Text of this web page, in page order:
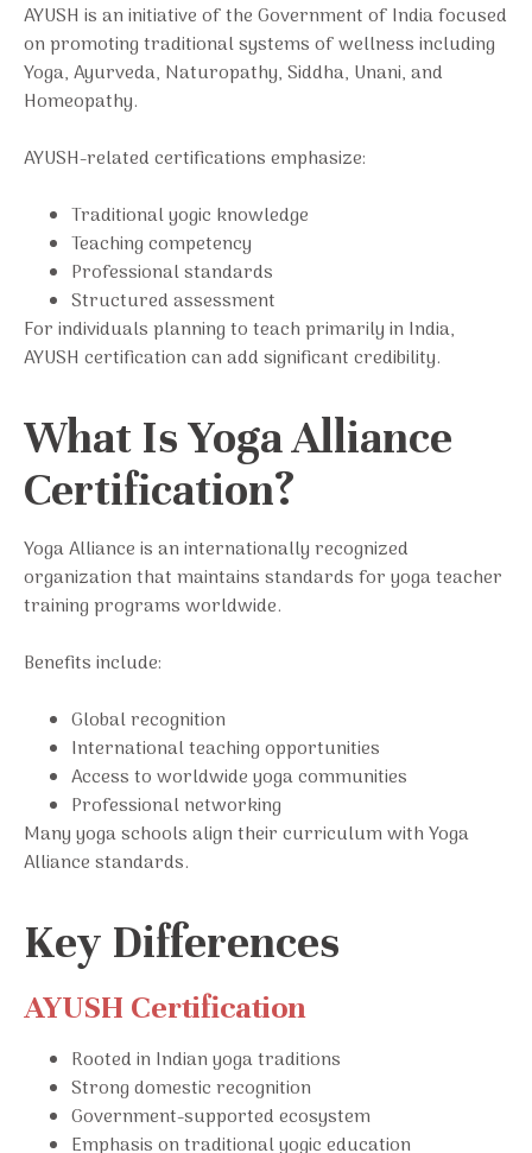
AYUSH is an initiative of the Government of India focused
on promoting traditional systems of wellness including
Yoga, Ayurveda, Naturopathy, Siddha, Unani, and
Homeopathy.
AYUSH-related certifications emphasize:
Traditional yogic knowledge
Teaching competency
Professional standards
Structured assessment
For individuals planning to teach primarily in India,
AYUSH certification can add significant credibility.
What Is Yoga Alliance
Certification?
Yoga Alliance is an internationally recognized
organization that maintains standards for yoga teacher
training programs worldwide.
Benefits include:
Global recognition
International teaching opportunities
Access to worldwide yoga communities
Professional networking
Many yoga schools align their curriculum with Yoga
Alliance standards.
Key Differences
AYUSH Certification
Rooted in Indian yoga traditions
Strong domestic recognition
Government-supported ecosystem
Emphasis on traditional yogic education